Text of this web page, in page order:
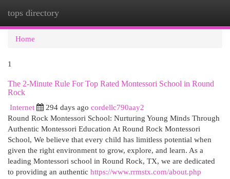
tops directory
Home
1
The 2-Minute Rule For Top Rated Montessori School in Round
Rock
Internet
294 days ago cordellc790aay2
Round Rock Montessori School: Nurturing Young Minds Through
Authentic Montessori Education At Round Rock Montessori
School, We believe that every child has limitless potential when
given the right environment to grow, explore, and learn. As a
leading Montessori school in Round Rock, TX, we are dedicated
to providing an authentic https://www.rrmstx.com/about.php